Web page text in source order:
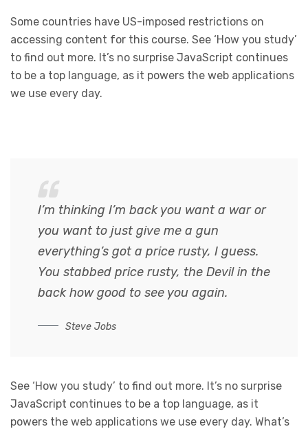
Some countries have US-imposed restrictions on
accessing content for this course. See ‘How you study’
to find out more. It’s no surprise JavaScript continues
to be a top language, as it powers the web applications
we use every day.
I’m thinking I’m back you want a war or
you want to just give me a gun
everything’s got a price rusty, I guess.
You stabbed price rusty, the Devil in the
back how good to see you again.
Steve Jobs
See ‘How you study’ to find out more. It’s no surprise
JavaScript continues to be a top language, as it
powers the web applications we use every day. What’s